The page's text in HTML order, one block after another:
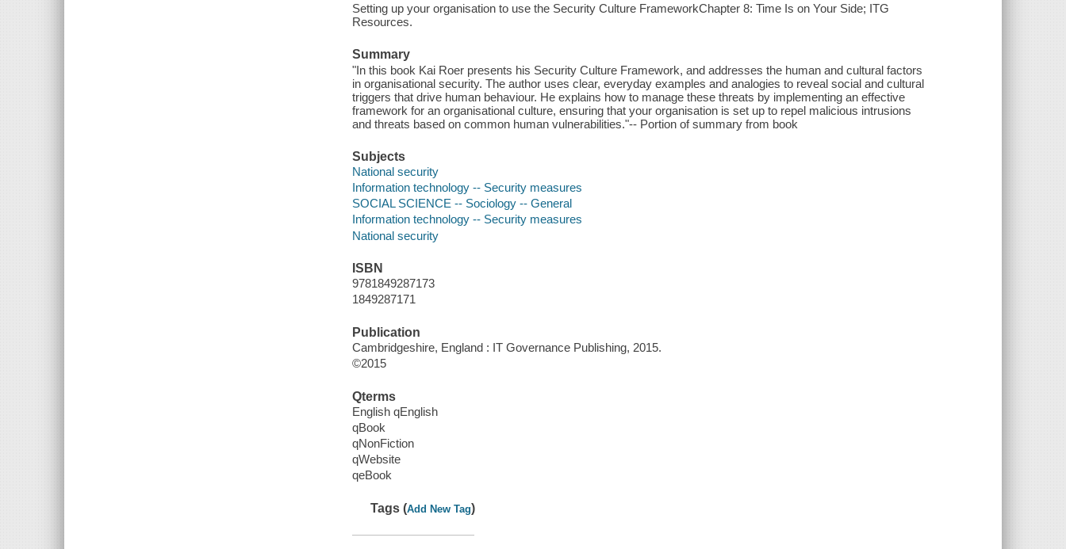
Setting up your organisation to use the Security Culture FrameworkChapter 8: Time Is on Your Side; ITG
Resources.
Summary
"In this book Kai Roer presents his Security Culture Framework, and addresses the human and cultural factors
in organisational security. The author uses clear, everyday examples and analogies to reveal social and cultural
triggers that drive human behaviour. He explains how to manage these threats by implementing an effective
framework for an organisational culture, ensuring that your organisation is set up to repel malicious intrusions
and threats based on common human vulnerabilities."-- Portion of summary from book
Subjects
National security
Information technology -- Security measures
SOCIAL SCIENCE -- Sociology -- General
Information technology -- Security measures
National security
ISBN
9781849287173
1849287171
Publication
Cambridgeshire, England : IT Governance Publishing, 2015.
©2015
Qterms
English qEnglish
qBook
qNonFiction
qWebsite
qeBook
Tags (Add New Tag)